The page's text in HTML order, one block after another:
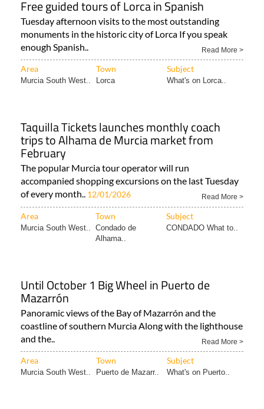
Free guided tours of Lorca in Spanish
Tuesday afternoon visits to the most outstanding
monuments in the historic city of Lorca If you speak
enough Spanish..
Read More >
Area Town Subject
Murcia South West.. Lorca What's on Lorca..
Taquilla Tickets launches monthly coach
trips to Alhama de Murcia market from
February
The popular Murcia tour operator will run
accompanied shopping excursions on the last Tuesday
of every month.. 12/01/2026 Read More >
Area Town Subject
Murcia South West.. Condado de
Alhama..
CONDADO What to..
Until October 1 Big Wheel in Puerto de
Mazarrón
Panoramic views of the Bay of Mazarrón and the
coastline of southern Murcia Along with the lighthouse
and the..
Read More >
Area Town Subject
Murcia South West.. Puerto de Mazarr.. What's on Puerto..